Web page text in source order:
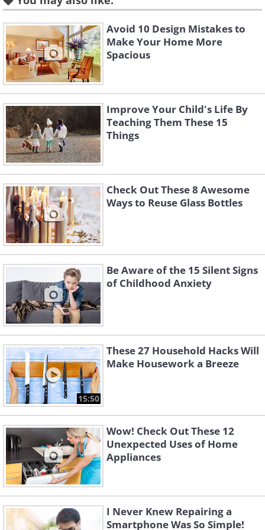
Like
The day that a child is born is one of the
happiest in the life of a couple, and with
the next idea, you’ll be able to
commemorate these special moments.
Hang pictures of your children and
above them a battery-less clock
indicating the time they came into the
world.
2. A creative corner for kids
Avoid 10 Design Mistakes to
Make Your Home More
Spacious
Improve Your Child's Life By
Teaching Them These 15
Things
Check Out These 8 Awesome
Ways to Reuse Glass Bottles
Be Aware of the 15 Silent Signs
of Childhood Anxiety
15:50
These 27 Household Hacks Will
Make Housework a Breeze
Wow! Check Out These 12
Unexpected Uses of Home
Appliances
I Never Knew Repairing a
Smartphone Was So Simple!